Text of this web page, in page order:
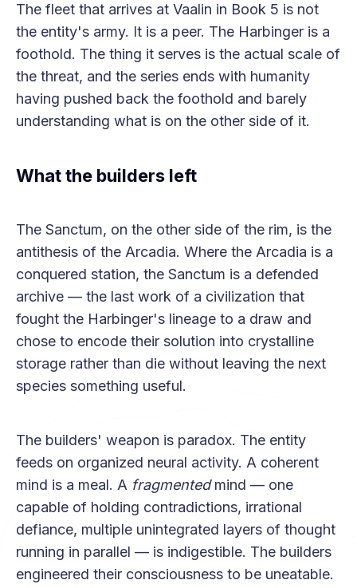
The fleet that arrives at Vaalin in Book 5 is not
the entity's army. It is a peer. The Harbinger is a
foothold. The thing it serves is the actual scale of
the threat, and the series ends with humanity
having pushed back the foothold and barely
understanding what is on the other side of it.
What the builders left
The Sanctum, on the other side of the rim, is the
antithesis of the Arcadia. Where the Arcadia is a
conquered station, the Sanctum is a defended
archive — the last work of a civilization that
fought the Harbinger's lineage to a draw and
chose to encode their solution into crystalline
storage rather than die without leaving the next
species something useful.
The builders' weapon is paradox. The entity
feeds on organized neural activity. A coherent
mind is a meal. A fragmentedmind — one
capable of holding contradictions, irrational
defiance, multiple unintegrated layers of thought
running in parallel — is indigestible. The builders
engineered their consciousness to be uneatable.